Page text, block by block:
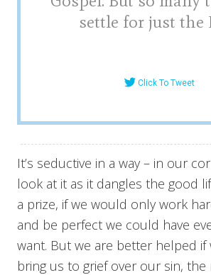
settle for just the
Click To Tweet
It’s seductive in a way – in our
look at it as it dangles the good
a prize, if we would only work
and be perfect we could have
want. But we are better helped if
bring us to grief over our sin,